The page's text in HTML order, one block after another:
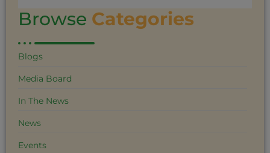
Browse Categories
Blogs
Media Board
In The News
News
Events